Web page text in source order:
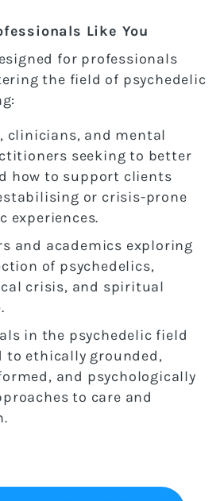
Like You
for professionals
the field of psychedelic
clinicians, and mental
seeking to better
how to support clients
or crisis-prone
experiences.
and academics exploring
of psychedelics,
crisis, and spiritual
in the psychedelic field
to ethically grounded,
and psychologically
to care and